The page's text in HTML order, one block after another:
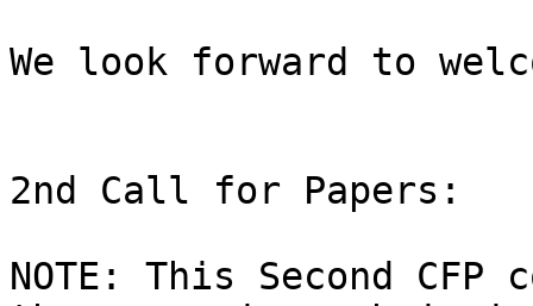
We look forward to
2nd Call for Papers:
NOTE: This Second